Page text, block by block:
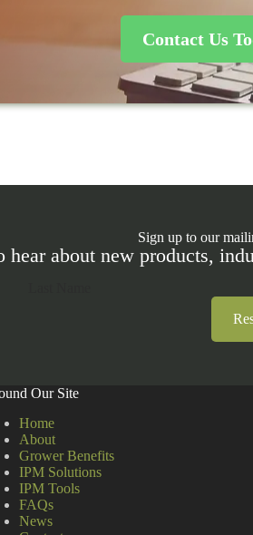
Contact Us
Sign up to our
hear about new products,
Our Site
Home
About
Grower Benefits
IPM Solutions
IPM Tools
FAQs
News